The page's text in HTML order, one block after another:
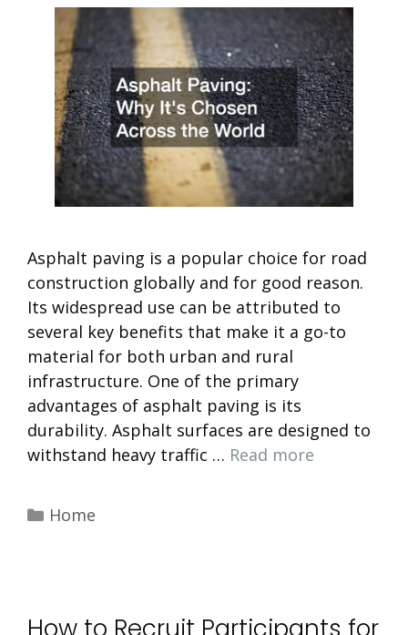
Asphalt paving is a popular choice for road
construction globally and for good reason.
Its widespread use can be attributed to
several key benefits that make it a go-to
material for both urban and rural
infrastructure. One of the primary
advantages of asphalt paving is its
durability. Asphalt surfaces are designed to
withstand heavy traffic … Read more
Categories
Home